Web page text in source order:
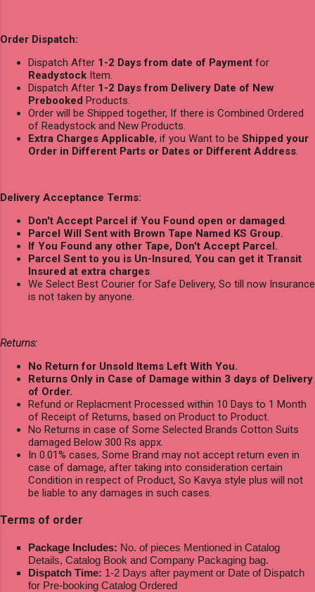
Order Dispatch:
Dispatch After 1-2 Days from date of Payment for
Readystock Item.
Dispatch After 1-2 Days from Delivery Date of New
Prebooked Products.
Order will be Shipped together, If there is Combined Ordered
of Readystock and New Products.
Extra Charges Applicable, if you Want to be Shipped your
Order in Different Parts or Dates or Different Address.
Delivery Acceptance Terms:
Don't Accept Parcel if You Found open or damaged.
Parcel Will Sent with Brown Tape Named KS Group.
If You Found any other Tape, Don't Accept Parcel.
Parcel Sent to you is Un-Insured, You can get it Transit
Insured at extra charges.
We Select Best Courier for Safe Delivery, So till now Insurance
is not taken by anyone.
Returns:
No Return for Unsold Items Left With You.
Returns Only in Case of Damage within 3 days of Delivery
of Order.
Refund or Replacment Processed within 10 Days to 1 Month
of Receipt of Returns, based on Product to Product.
No Returns in case of Some Selected Brands Cotton Suits
damaged Below 300 Rs appx.
In 0.01% cases, Some Brand may not accept return even in
case of damage, after taking into consideration certain
Condition in respect of Product, So Kavya style plus will not
be liable to any damages in such cases.
Terms of order
Package Includes: No. of pieces Mentioned in Catalog
Details, Catalog Book and Company Packaging bag.
Dispatch Time: 1-2 Days after payment or Date of Dispatch
for Pre-booking Catalog Ordered